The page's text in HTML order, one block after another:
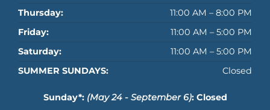
Thursday:
11:00 AM – 8:00 PM
Friday:
11:00 AM – 5:00 PM
Saturday:
11:00 AM – 5:00 PM
SUMMER SUNDAYS:
Closed
Sunday*: (May 24 - September 6): Closed